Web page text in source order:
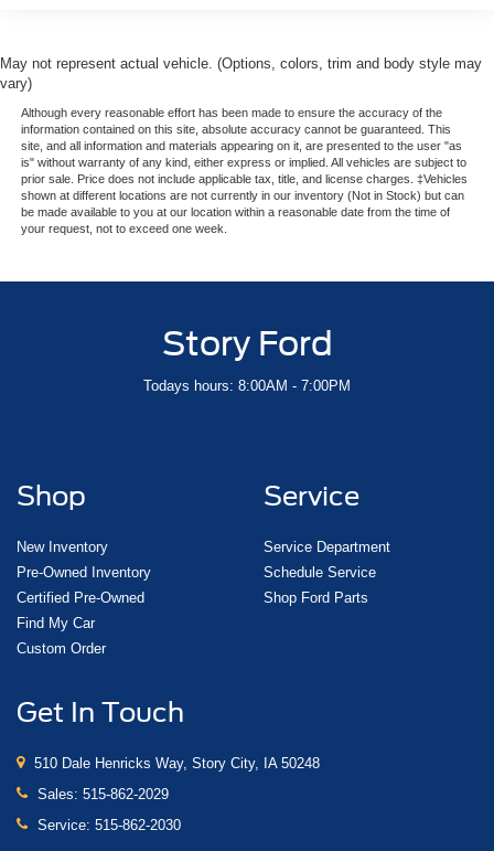
May not represent actual vehicle. (Options, colors, trim and body style may
vary)
Although every reasonable effort has been made to ensure the accuracy of the
information contained on this site, absolute accuracy cannot be guaranteed. This
site, and all information and materials appearing on it, are presented to the user "as
is" without warranty of any kind, either express or implied. All vehicles are subject to
prior sale. Price does not include applicable tax, title, and license charges. ‡Vehicles
shown at different locations are not currently in our inventory (Not in Stock) but can
be made available to you at our location within a reasonable date from the time of
your request, not to exceed one week.
Story Ford
Todays hours: 8:00AM - 7:00PM
Shop
New Inventory
Pre-Owned Inventory
Certified Pre-Owned
Find My Car
Custom Order
Service
Service Department
Schedule Service
Shop Ford Parts
Get In Touch
510 Dale Henricks Way, Story City, IA 50248
Sales: 515-862-2029
Service: 515-862-2030